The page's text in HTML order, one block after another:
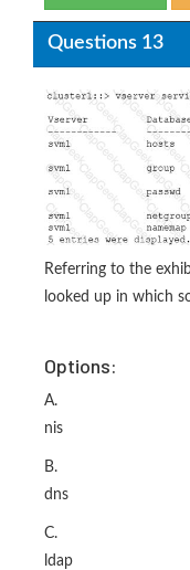
Questions 13
Referring to the
looked up in which
Options:
A.
nis
B.
dns
C.
ldap